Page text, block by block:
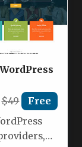
$49 Free